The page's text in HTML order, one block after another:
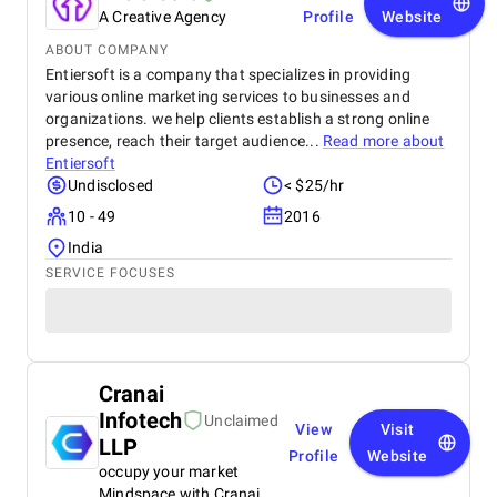
A Creative Agency
Profile Website
ABOUT COMPANY
Entiersoft is a company that specializes in providing
various online marketing services to businesses and
organizations. we help clients establish a strong online
presence, reach their target audience... Read more about
Entiersoft
Undisclosed
< $25/hr
10 - 49
2016
India
SERVICE FOCUSES
Cranai
Infotech
LLP
Unclaimed
occupy your market
View
Profile
Visit
Website